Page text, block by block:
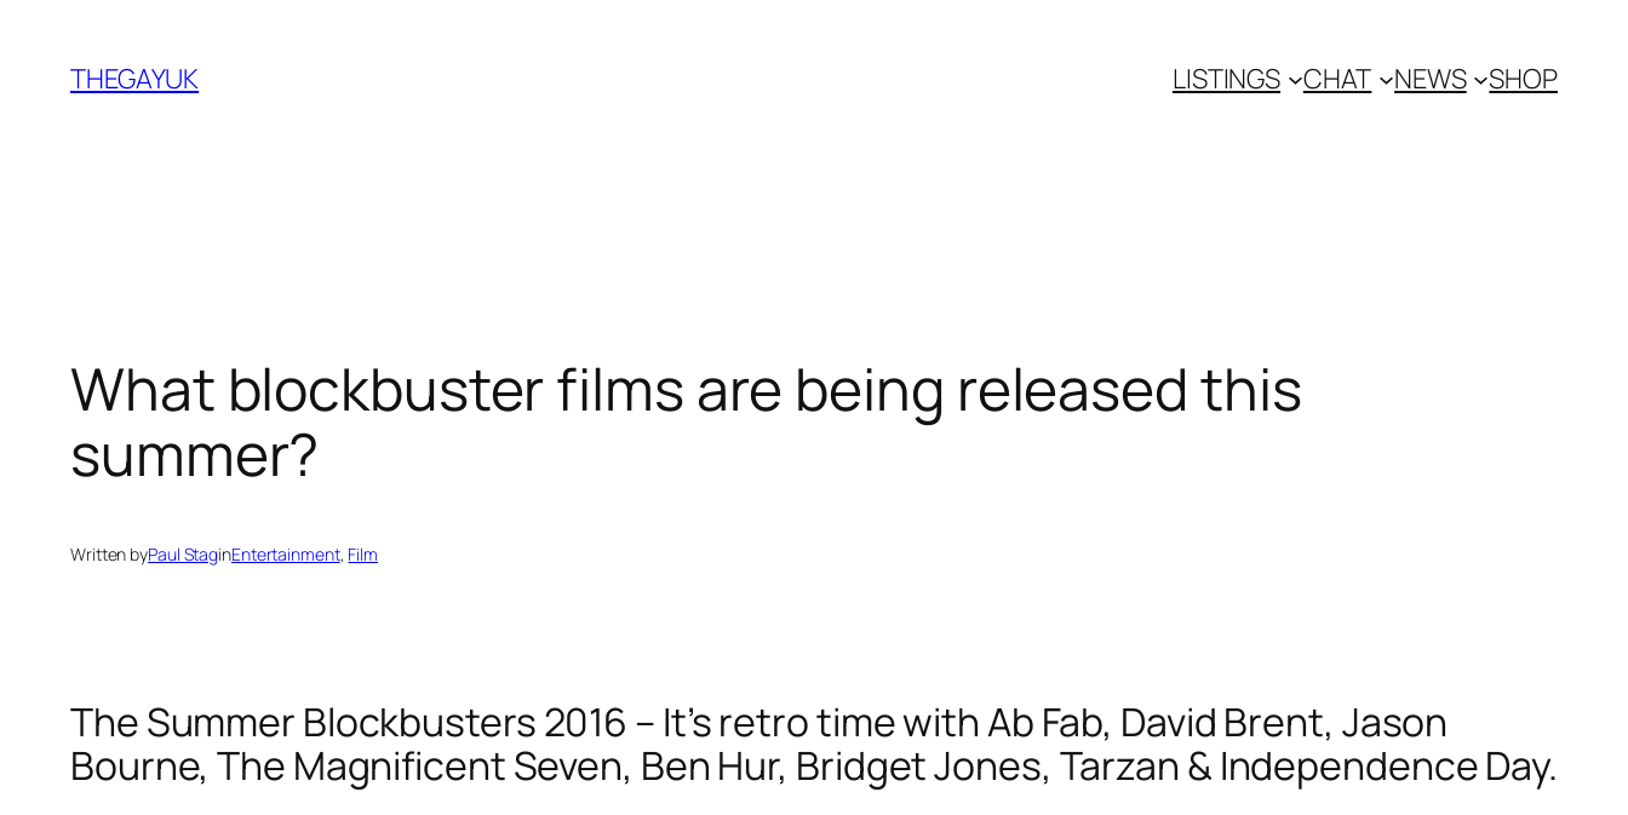
content
THEGAYUK LISTINGS CHAT NEWS SHOP
What blockbuster films are being released this
summer?
Written byPaul StaginEntertainment, Film
The Summer Blockbusters 2016 – It’s retro time with Ab Fab, David Brent, Jason
Bourne, The Magnificent Seven, Ben Hur, Bridget Jones, Tarzan & Independence Day.